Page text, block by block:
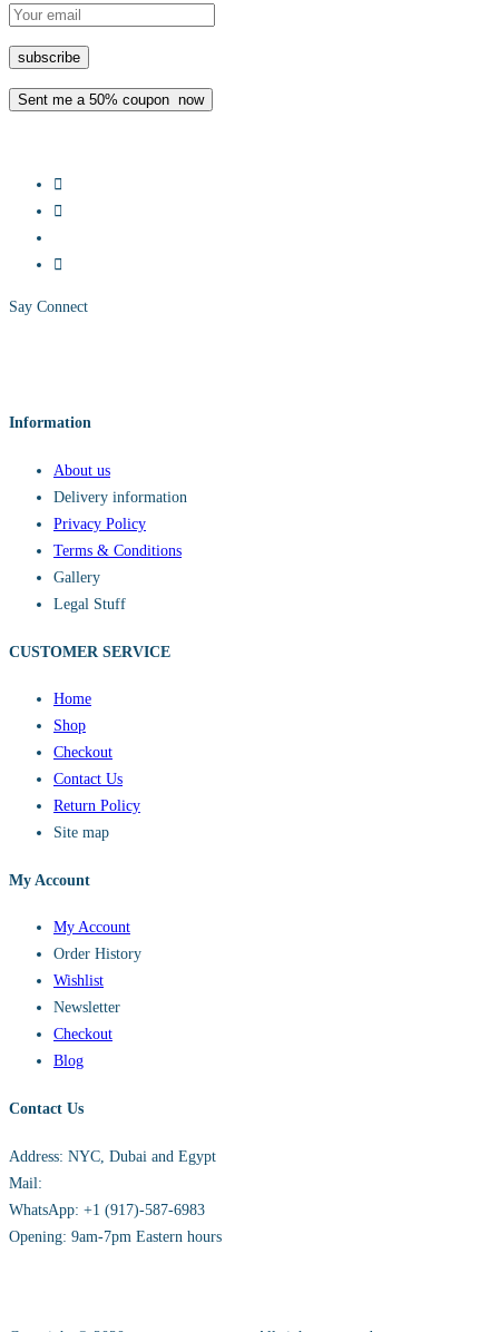
Say Connect
Information
About us
Delivery information
Privacy Policy
Terms & Conditions
Gallery
Legal Stuff
CUSTOMER SERVICE​
Home
Shop
Checkout
Contact Us
Return Policy
Site map
My Account
My Account
Order History
Wishlist
Newsletter
Checkout
Blog
Contact Us
Address: NYC, Dubai and Egypt
Mail:
WhatsApp: +1 (917)-587-6983
Opening: 9am-7pm Eastern hours